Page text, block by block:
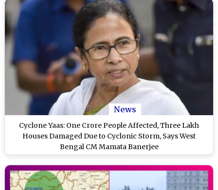
News
Cyclone Yaas: One Crore People Affected, Three Lakh
Houses Damaged Due to Cyclonic Storm, Says West
Bengal CM Mamata Banerjee